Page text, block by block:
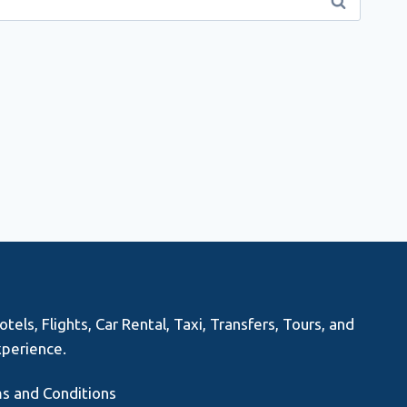
Flights, Car Rental, Taxi, Transfers, Tours, and
and Conditions